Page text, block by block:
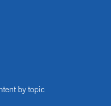
by topic